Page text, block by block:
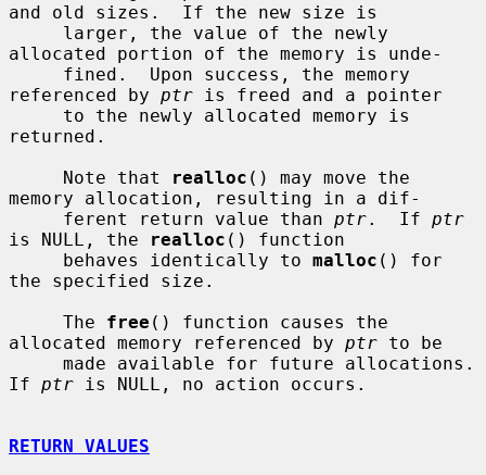
and old sizes.  If the new size is
allocated portion of the memory is unde-
referenced by ptr is freed and a pointer
returned.
     Note that
realloc () may move the
memory allocation, resulting in a dif-
     ferent return value than
ptr.  If ptr
is NULL, the
realloc () function
     behaves identically to
malloc () for
the specified size.
     The
free () function causes the
allocated memory referenced by ptr to be
If ptr is NULL, no action occurs.
RETURN VALUES